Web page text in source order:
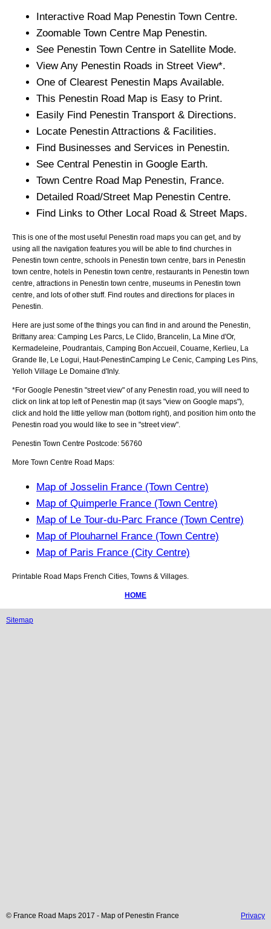
Interactive Road Map Penestin Town Centre.
Zoomable Town Centre Map Penestin.
See Penestin Town Centre in Satellite Mode.
View Any Penestin Roads in Street View*.
One of Clearest Penestin Maps Available.
This Penestin Road Map is Easy to Print.
Easily Find Penestin Transport & Directions.
Locate Penestin Attractions & Facilities.
Find Businesses and Services in Penestin.
See Central Penestin in Google Earth.
Town Centre Road Map Penestin, France.
Detailed Road/Street Map Penestin Centre.
Find Links to Other Local Road & Street Maps.
This is one of the most useful Penestin road maps you can get, and by
using all the navigation features you will be able to find churches in
Penestin town centre, schools in Penestin town centre, bars in Penestin
town centre, hotels in Penestin town centre, restaurants in Penestin town
centre, attractions in Penestin town centre, museums in Penestin town
centre, and lots of other stuff. Find routes and directions for places in
Penestin.
Here are just some of the things you can find in and around the Penestin,
Brittany area: Camping Les Parcs, Le Clido, Brancelin, La Mine d'Or,
Kermadeleine, Poudrantais, Camping Bon Accueil, Couarne, Kerlieu, La
Grande Ile, Le Logui, Haut-PenestinCamping Le Cenic, Camping Les Pins,
Yelloh Village Le Domaine d'Inly.
*For Google Penestin "street view" of any Penestin road, you will need to
click on link at top left of Penestin map (it says "view on Google maps"),
click and hold the little yellow man (bottom right), and position him onto the
Penestin road you would like to see in "street view".
Penestin Town Centre Postcode: 56760
More Town Centre Road Maps:
Map of Josselin France (Town Centre)
Map of Quimperle France (Town Centre)
Map of Le Tour-du-Parc France (Town Centre)
Map of Plouharnel France (Town Centre)
Map of Paris France (City Centre)
Printable Road Maps French Cities, Towns & Villages.
HOME
Sitemap
© France Road Maps 2017 - Map of Penestin France Privacy